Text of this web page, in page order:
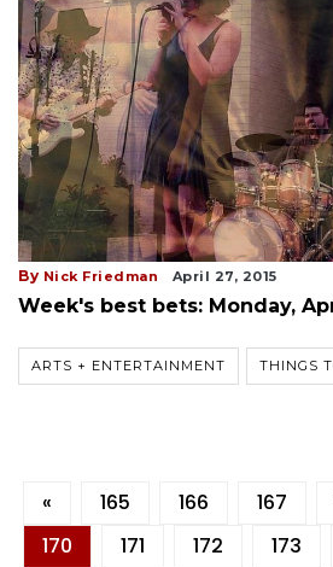
By Nick Friedman April 27, 2015
Week's best bets: Monday,
ARTS + ENTERTAINMENT THINGS
« 165 166 167
170
171 172 173